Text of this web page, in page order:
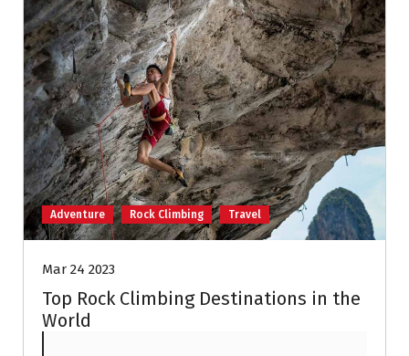
Adventure Rock Climbing Travel
Mar 24 2023
Top Rock Climbing Destinations in the
World